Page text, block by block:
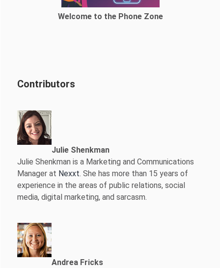
Welcome to the Phone Zone
Contributors
Julie Shenkman
Julie Shenkman is a Marketing and Communications
Manager at Nexxt. She has more than 15 years of
experience in the areas of public relations, social
media, digital marketing, and sarcasm.
Andrea Fricks